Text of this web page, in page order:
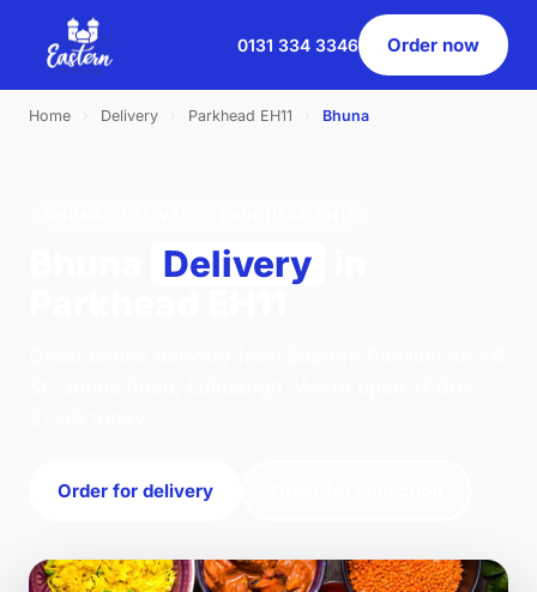
0131 334 3346 Order now
Home Delivery Parkhead EH11 Bhuna
Delivery
Order for delivery